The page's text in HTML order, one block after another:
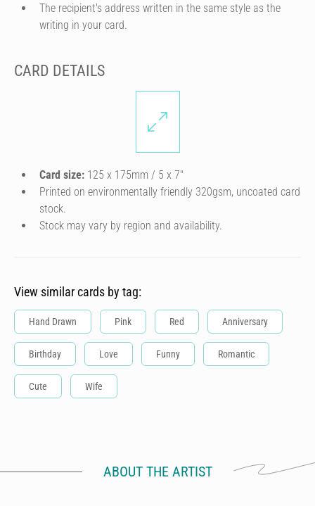
The recipient's address written in the same style as the
writing in your card.
CARD DETAILS
Card size: 125 x 175mm / 5 x 7″
Printed on environmentally friendly 320gsm, uncoated card
stock.
Stock may vary by region and availability.
View similar cards by tag:
Hand Drawn Pink Red Anniversary
Birthday Love Funny Romantic
Cute Wife
ABOUT THE ARTIST